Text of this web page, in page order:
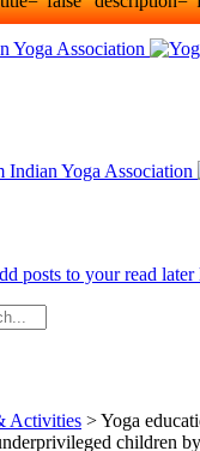
posts to your read later
Activities >Yoga